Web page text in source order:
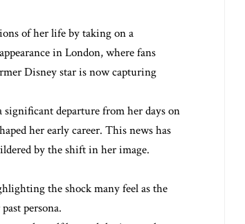
of her life by taking on a
in London, where fans
Disney star is now capturing
departure from her days on
her early career. This news has
by the shift in her image.
the shock many feel as the
persona.